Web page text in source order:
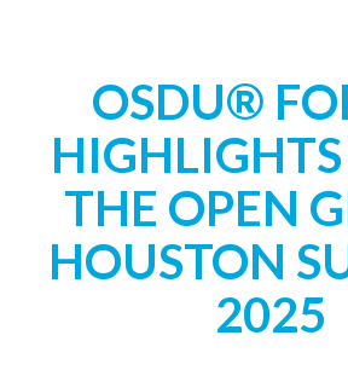
OSDU®
THE OPEN
HOUSTON
2025